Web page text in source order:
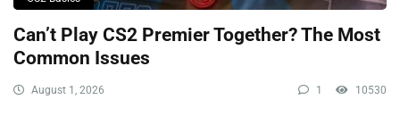
Can’t Play CS2 Premier Together? The Most
Common Issues
August 1, 2026 1 10530